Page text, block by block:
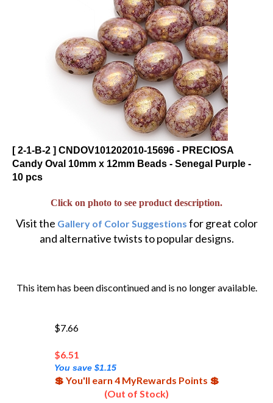
[ 2-1-B-2 ] CNDOV101202010-15696 - PRECIOSA
Candy Oval 10mm x 12mm Beads - Senegal Purple -
10 pcs
Click on photo to see product description.
Visit the
for great color
and alternative twists to popular designs.
$7.66
$
You save $1.15
💲 You'll earn 4 MyRewards Points 💲
(Out of Stock)